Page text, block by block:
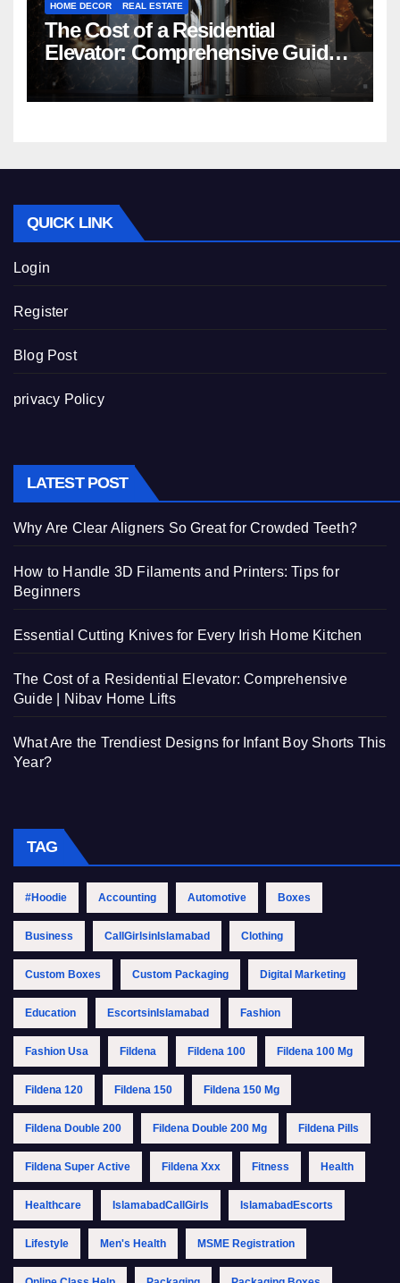
HOME DECOR REAL ESTATE
The Cost of a Residential
Elevator: Comprehensive Guide |
Nibav Home Lifts
QUICK LINK
Login
Register
Blog Post
privacy Policy
LATEST POST
Why Are Clear Aligners So Great for Crowded Teeth?
How to Handle 3D Filaments and Printers: Tips for
Beginners
Essential Cutting Knives for Every Irish Home Kitchen
The Cost of a Residential Elevator: Comprehensive
Guide | Nibav Home Lifts
What Are the Trendiest Designs for Infant Boy Shorts This
Year?
TAG
#Hoodie Accounting Automotive Boxes
Business CallGirlsinIslamabad Clothing
Custom Boxes Custom Packaging Digital Marketing
Education EscortsinIslamabad Fashion
Fashion Usa Fildena Fildena 100 Fildena 100 Mg
Fildena 120 Fildena 150 Fildena 150 Mg
Fildena Double 200 Fildena Double 200 Mg Fildena Pills
Fildena Super Active Fildena Xxx Fitness Health
Healthcare IslamabadCallGirls IslamabadEscorts
Lifestyle Men's Health MSME Registration